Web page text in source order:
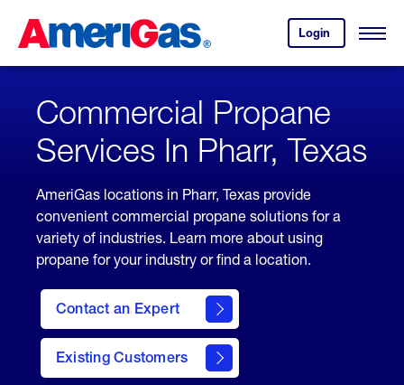
Content
Login
your
account.
Open
Skipped.
Commercial Propane
Services In Pharr, Texas
AmeriGas locations in Pharr, Texas provide
convenient commercial propane solutions for a
variety of industries. Learn more about using
propane for your industry or find a location.
Contact an Expert
Existing Customers
contact